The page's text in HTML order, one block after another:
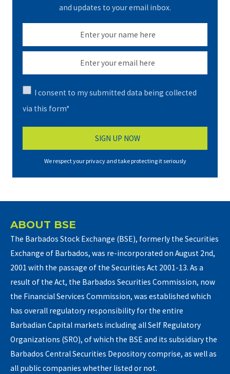
and updates to your email inbox.
I consent to my submitted data being collected
via this form*
We respect your privacy and take protecting it seriously
ABOUT BSE
The Barbados Stock Exchange (BSE), formerly the Securities
Exchange of Barbados, was re-incorporated on August 2nd,
2001 with the passage of the Securities Act 2001-13. As a
result of the Act, the Barbados Securities Commission, now
the Financial Services Commission, was established which
has overall regulatory responsibility for the entire
Barbadian Capital markets including all Self Regulatory
Organizations (SRO), of which the BSE and its subsidiary the
Barbados Central Securities Depository comprise, as well as
all public companies whether listed or not.